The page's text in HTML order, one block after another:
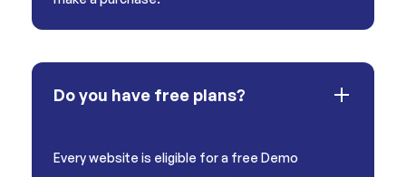
Do you have free plans?
Every website is eligible for a free Demo